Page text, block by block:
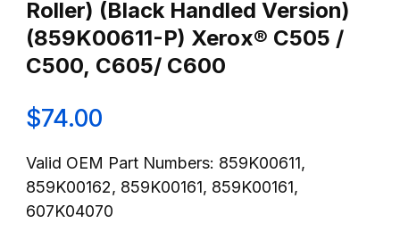
Roller) (Black Handled Version)
(859K00611-P) Xerox® C505 /
C500, C605/ C600
$74.00
Valid OEM Part Numbers: 859K00611,
859K00162, 859K00161, 859K00161,
607K04070